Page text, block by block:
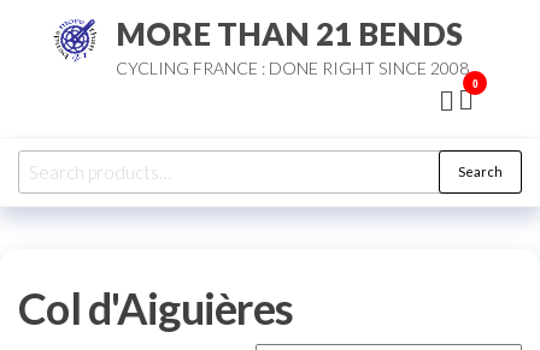
MORE THAN 21 BENDS
CYCLING FRANCE : DONE RIGHT SINCE 2008
0
Search
for:
Search
Col d'Aiguières